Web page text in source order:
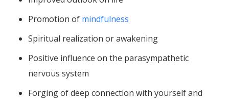
Promotion of mindfulness
Spiritual realization or awakening
Positive influence on the parasympathetic
nervous system
Forging of deep connection with yourself and